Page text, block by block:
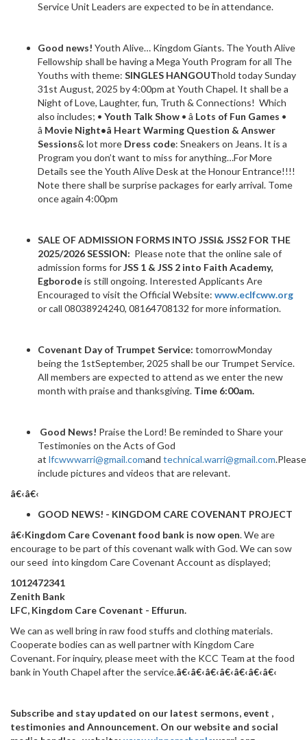
Service Unit Leaders are expected to be in attendance.
Good news! Youth Alive… Kingdom Giants. The Youth Alive
Fellowship shall be having a Mega Youth Program for all The
Youths with theme: SINGLES HANGOUThold today Sunday
31st August, 2025 by 4:00pm at Youth Chapel. It shall be a
Night of Love, Laughter, fun, Truth & Connections! Which
also includes; • Youth Talk Show • â Lots of Fun Games •
â Movie Night•â Heart Warming Question & Answer
Sessions& lot more Dress code: Sneakers on Jeans. It is a
Program you don’t want to miss for anything…For More
Details see the Youth Alive Desk at the Honour Entrance!!!!
Note there shall be surprise packages for early arrival. Tome
once again 4:00pm
SALE OF ADMISSION FORMS INTO JSSI& JSS2 FOR THE
2025/2026 SESSION: Please note that the online sale of
admission forms forJSS 1 & JSS 2 into Faith Academy,
Egborodeis still ongoing. Interested Applicants Are
Encouraged to visit the Official Website: www.eclfcww.org
or call 08038924240, 08164708132 for more information.
Covenant Day of Trumpet Service: tomorrowMonday
being the 1stSeptember, 2025 shall be our Trumpet Service.
All members are expected to attend as we enter the new
month with praise and thanksgiving. Time 6:00am.
Good News! Praise the Lord! Be reminded to Share your
Testimonies on the Acts of God
at lfcwwwarri@gmail.comand technical.warri@gmail.com.Please
include pictures and videos that are relevant.
â€‹â€‹
GOOD NEWS! - KINGDOM CARE COVENANT PROJECT
â€‹Kingdom Care Covenant food bank is now open. We are
encourage to be part of this covenant walk with God. We can sow
our seed into kingdom Care Covenant Account as displayed;
1012472341
Zenith Bank
LFC, Kingdom Care Covenant - Effurun.
We can as well bring in raw food stuffs and clothing materials.
Cooperate bodies can as well partner with Kingdom Care
Covenant. For inquiry, please meet with the KCC Team at the food
bank in Youth Chapel after the service.â€‹â€‹â€‹â€‹â€‹â€‹â€‹
Subscribe and stay updated on our latest sermons, event ,
testimonies and Announcement. On our website and social